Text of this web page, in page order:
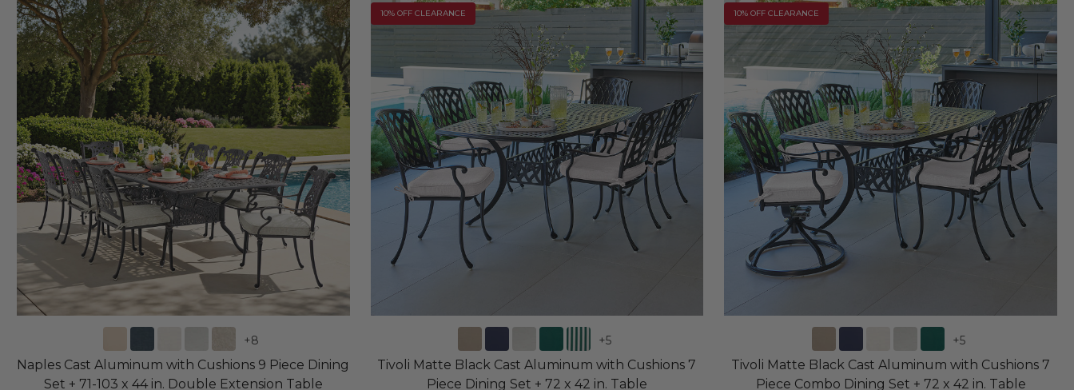
+8
Naples Cast Aluminum with Cushions 9 Piece Dining
Set + 71-103 x 44 in. Double Extension Table
10% OFF CLEARANCE
+5
Tivoli Matte Black Cast Aluminum with Cushions 7
Piece Dining Set + 72 x 42 in. Table
10% OFF CLEARANCE
+5
Tivoli Matte Black Cast Aluminum with Cushions 7
Piece Combo Dining Set + 72 x 42 in. Table